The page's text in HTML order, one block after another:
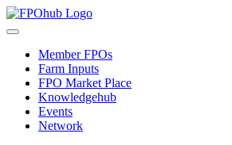
Skip
to
Toggle
NavigationMember FPOs
Farm Inputs
FPO Market Place
Knowledgehub
Events
Network